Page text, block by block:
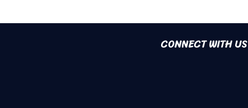
CONNECT WITH US